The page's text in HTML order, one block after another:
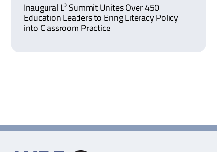
Inaugural L³ Summit Unites Over 450
Education Leaders to Bring Literacy Policy
into Classroom Practice